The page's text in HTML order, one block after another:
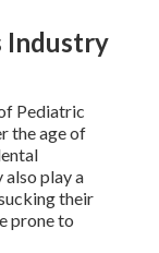
Industry
Pediatric
the age of
play a
their
prone to